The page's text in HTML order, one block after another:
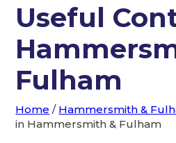
Useful
Fulham
Home / Hammersmith &
in Hammersmith & Fulham